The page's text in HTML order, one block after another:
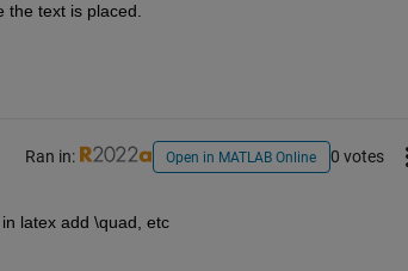
the text is placed.
Ran in: Open in MATLAB Online 0 votes
latex add \quad, etc